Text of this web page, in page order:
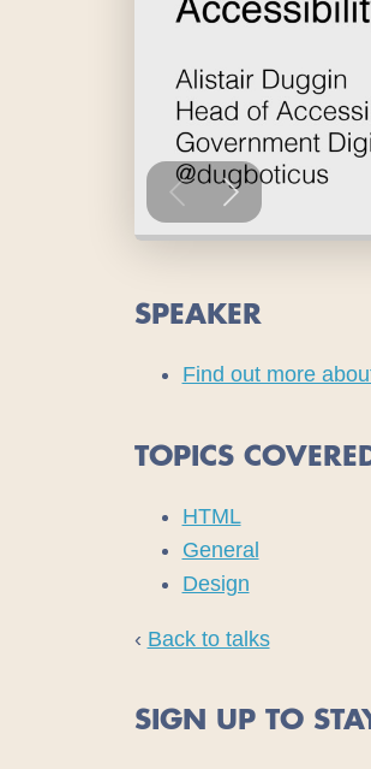
SPEAKER
Find out more
TOPICS
HTML
General
Design
‹ Back to talks
SIGN UP TO